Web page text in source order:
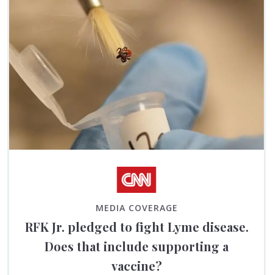
MEDIA COVERAGE
RFK Jr. pledged to fight Lyme disease.
Does that include supporting a
vaccine?